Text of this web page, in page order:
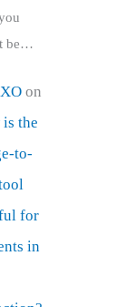
be…
on
the
to-
for
in